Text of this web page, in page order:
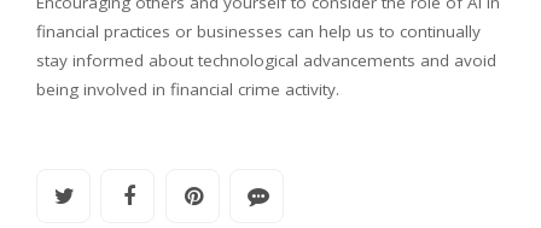
financial practices or businesses can help us to continually
stay informed about technological advancements and avoid
being involved in financial crime activity.